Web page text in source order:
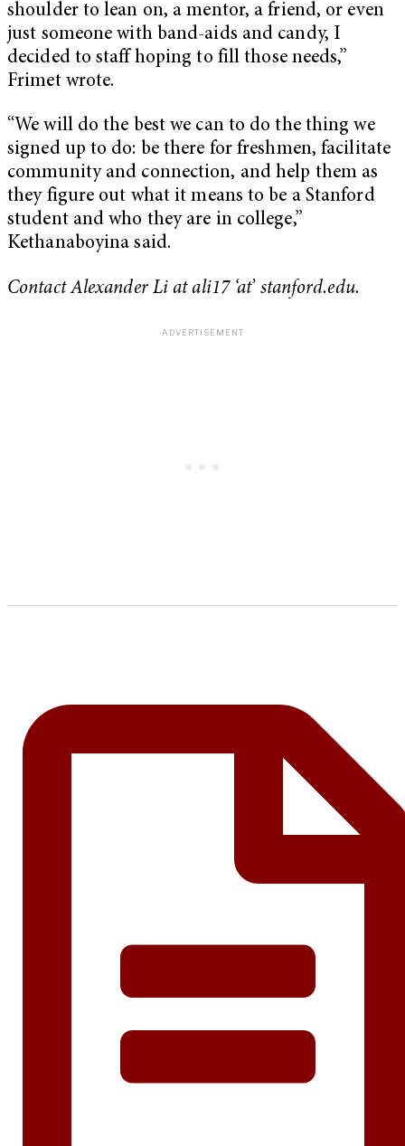
shoulder to lean on, a mentor, a friend, or even
just someone with band-aids and candy, I
decided to staff hoping to fill those needs,”
Frimet wrote.
“We will do the best we can to do the thing we
signed up to do: be there for freshmen, facilitate
community and connection, and help them as
they figure out what it means to be a Stanford
student and who they are in college,”
Kethanaboyina said.
Contact Alexander Li at ali17 ‘at’ stanford.edu.